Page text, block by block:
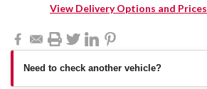
View Delivery Options and Prices
Need to check another vehicle?